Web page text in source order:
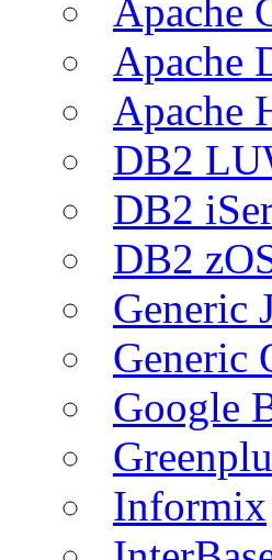
Apache
Apache
Apache
DB2
DB2
DB2
Generic
Generic
Google
Informix